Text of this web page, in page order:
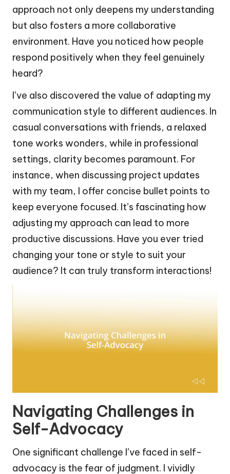
approach not only deepens my understanding
but also fosters a more collaborative
environment. Have you noticed how people
respond positively when they feel genuinely
heard?
I’ve also discovered the value of adapting my
communication style to different audiences. In
casual conversations with friends, a relaxed
tone works wonders, while in professional
settings, clarity becomes paramount. For
instance, when discussing project updates
with my team, I offer concise bullet points to
keep everyone focused. It’s fascinating how
adjusting my approach can lead to more
productive discussions. Have you ever tried
changing your tone or style to suit your
audience? It can truly transform interactions!
Navigating Challenges in
Self-Advocacy
One significant challenge I’ve faced in self-
advocacy is the fear of judgment. I vividly